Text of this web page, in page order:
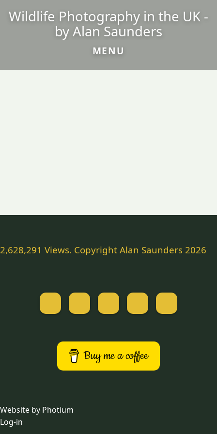
Wildlife Photography in the UK -
by Alan Saunders
MENU
2,628,291 Views. Copyright Alan Saunders 2026
Website by Photium
Log-in